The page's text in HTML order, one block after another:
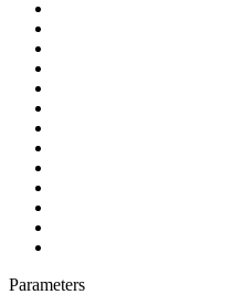
Parameters